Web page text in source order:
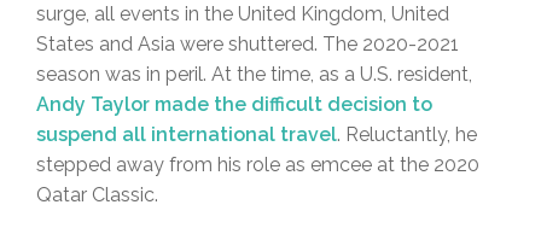
surge, all events in the United Kingdom, United
States and Asia were shuttered. The 2020-2021
season was in peril. At the time, as a U.S. resident,
Andy Taylor made the difficult decision to
suspend all international travel. Reluctantly, he
stepped away from his role as emcee at the 2020
Qatar Classic.